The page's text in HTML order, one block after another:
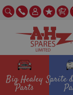
Big Healey
Parts
Sprite